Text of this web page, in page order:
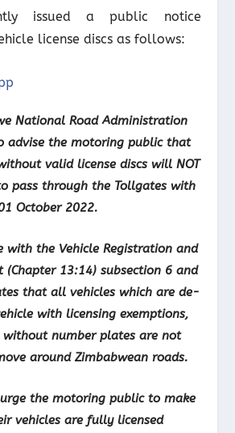
issued a public notice
license discs as follows:
National Road Administration
advise the motoring public that
valid license discs will NOT
pass through the Tollgates with
October 2022.
with the Vehicle Registration and
(Chapter 13:14) subsection 6 and
that all vehicles which are de-
with licensing exemptions,
without number plates are not
around Zimbabwean roads.
the motoring public to make
vehicles are fully licensed